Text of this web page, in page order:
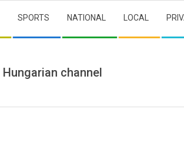
SPORTS NATIONAL LOCAL
Hungarian channel